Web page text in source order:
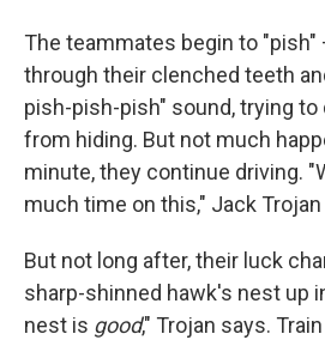
The teammates begin to
through their clenched teeth
pish-pish-pish" sound, trying
from hiding. But not much
minute, they continue driving.
much time on this," Jack
But not long after, their luck
sharp-shinned hawk's nest up
nest is good," Trojan says.